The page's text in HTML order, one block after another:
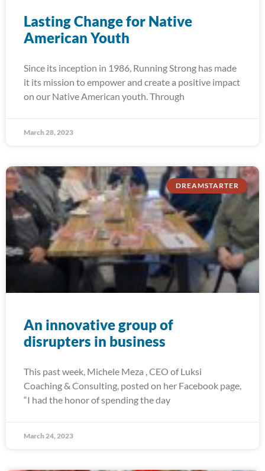
Lasting Change for Native
American Youth
Since its inception in 1986, Running Strong has made
it its mission to empower and create a positive impact
on our Native American youth. Through
March 28, 2023
DREAMSTARTER
An innovative group of
disrupters in business
This past week, Michele Meza , CEO of Luksi
Coaching & Consulting, posted on her Facebook page,
“I had the honor of spending the day
March 24, 2023